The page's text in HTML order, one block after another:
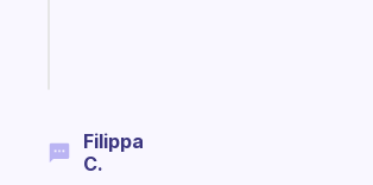
Filippa
C.